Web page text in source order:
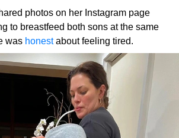
photos on her Instagram page
to breastfeed both sons at the same
was honestabout feeling tired.